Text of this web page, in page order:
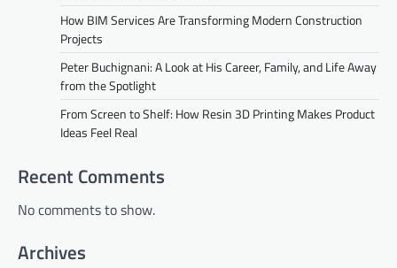
How BIM Services Are Transforming Modern Construction
Projects
Peter Buchignani: A Look at His Career, Family, and Life Away
from the Spotlight
From Screen to Shelf: How Resin 3D Printing Makes Product
Ideas Feel Real
Recent Comments
No comments to show.
Archives